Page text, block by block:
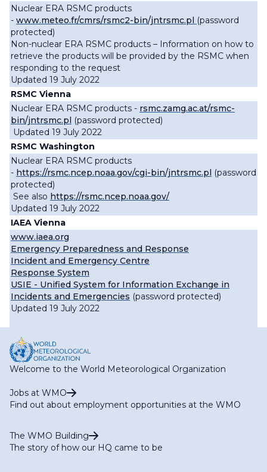
Nuclear ERA RSMC products
- www.meteo.fr/cmrs/rsmc2-bin/jntrsmc.pl (password
protected)
Non-nuclear ERA RSMC products – Information on how to
retrieve the products will be provided by the RSMC when
responding to the request
Updated 19 July 2022
RSMC Vienna
Nuclear ERA RSMC products - rsmc.zamg.ac.at/rsmc-
bin/jntrsmc.pl (password protected)
Updated 19 July 2022
RSMC Washington
Nuclear ERA RSMC products
- https://rsmc.ncep.noaa.gov/cgi-bin/jntrsmc.pl (password
protected)
See also https://rsmc.ncep.noaa.gov/
Updated 19 July 2022
IAEA Vienna
www.iaea.org
Emergency Preparedness and Response
Incident and Emergency Centre
Response System
USIE - Unified System for Information Exchange in
Incidents and Emergencies (password protected)
Updated 19 July 2022
Welcome to the World Meteorological Organization
Jobs at WMO
Find out about employment opportunities at the WMO
The WMO Building
The story of how our HQ came to be